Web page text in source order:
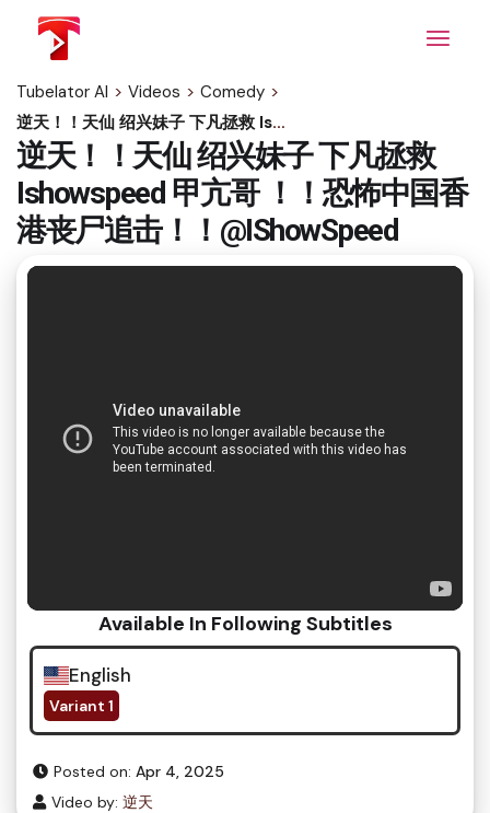
content
Tubelator AI > Videos > Comedy >
逆天！！天仙 绍兴妹子 下凡拯救 Ishowspeed 甲亢哥 ！！恐怖中国香港丧尸追击！！@IShowSpeed
逆天！！天仙 绍兴妹子 下凡拯救
Ishowspeed 甲亢哥 ！！恐怖中国香
港丧尸追击！！@IShowSpeed
Available In Following Subtitles
English
Variant 1
Posted on: Apr 4, 2025
Video by: 逆天